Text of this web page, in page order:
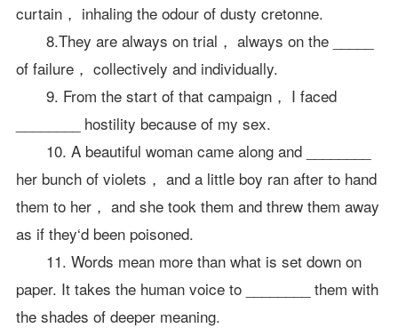
curtain， inhaling the odour of dusty cretonne.
8.They are always on trial， always on the _____
of failure， collectively and individually.
9. From the start of that campaign， I faced
________ hostility because of my sex.
10. A beautiful woman came along and ________
her bunch of violets， and a little boy ran after to hand
them to her， and she took them and threw them away
as if they‘d been poisoned.
11. Words mean more than what is set down on
paper. It takes the human voice to ________ them with
the shades of deeper meaning.